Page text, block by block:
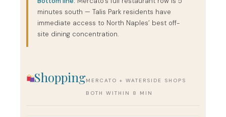
minutes south — Talis Park residents have
immediate access to North Naples’ best off-
site dining concentration.
ShoppingMERCATO + WATERSIDE SHOPS
BOTH WITHIN 8 MIN